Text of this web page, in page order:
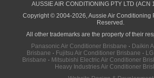
AUSSIE AIR CONDITIONING PTY LTD (ACN
Copyright © 2004-2026, Aussie Air Conditioning
Reserved.
All other trademarks are the property of their
Panasonic Air Conditioner Brisbane · Daikin
Brisbane · Fujitsu Air Conditioner Brisbane ·
Brisbane · Mitsubishi Electric Air Conditioner
Heavy Industries Air Conditioner